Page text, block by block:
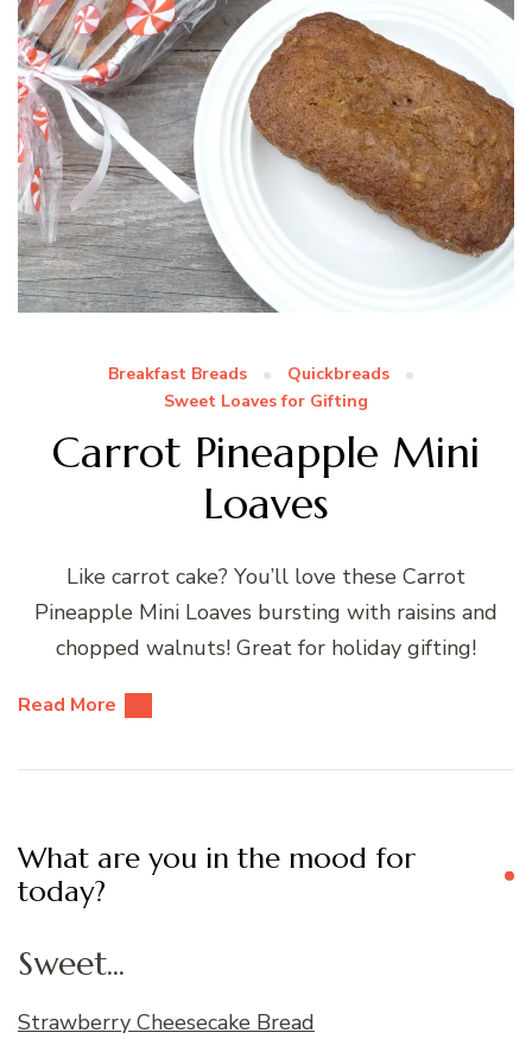
Breakfast Breads
Quickbreads
Sweet Loaves for Gifting
Carrot Pineapple Mini
Loaves
Like carrot cake? You’ll love these Carrot
Pineapple Mini Loaves bursting with raisins and
chopped walnuts! Great for holiday gifting!
Read More
What are you in the mood for
today?
Sweet...
Strawberry Cheesecake Bread